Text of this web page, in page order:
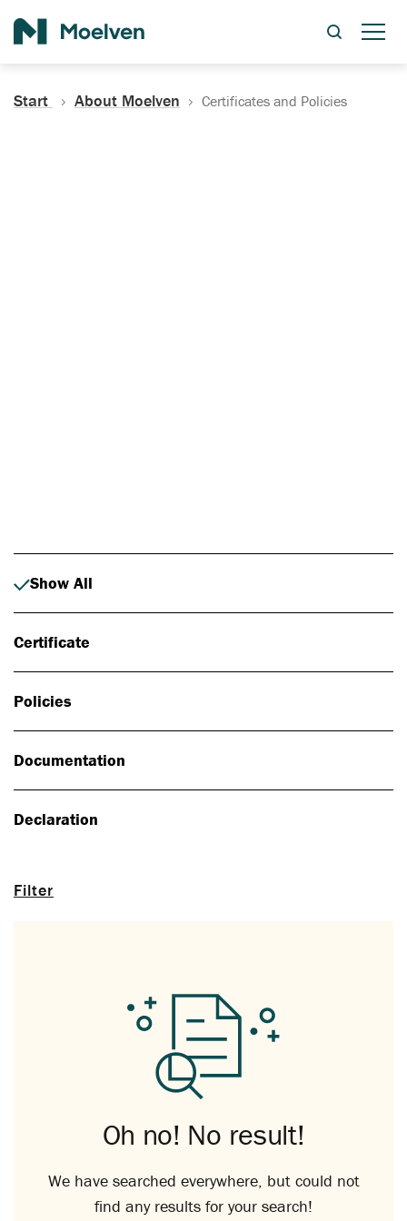
Start About Moelven Certificates and Policies
Filter
Show All
Certificate
Policies
Documentation
Declaration
Oh no! No result!
We have searched everywhere, but could not
find any results for your search!